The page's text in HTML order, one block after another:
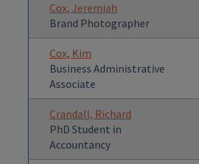
Cox, Jeremiah
Brand Photographer
Cox, Kim
Business Administrative
Associate
Crandall, Richard
PhD Student in
Accountancy